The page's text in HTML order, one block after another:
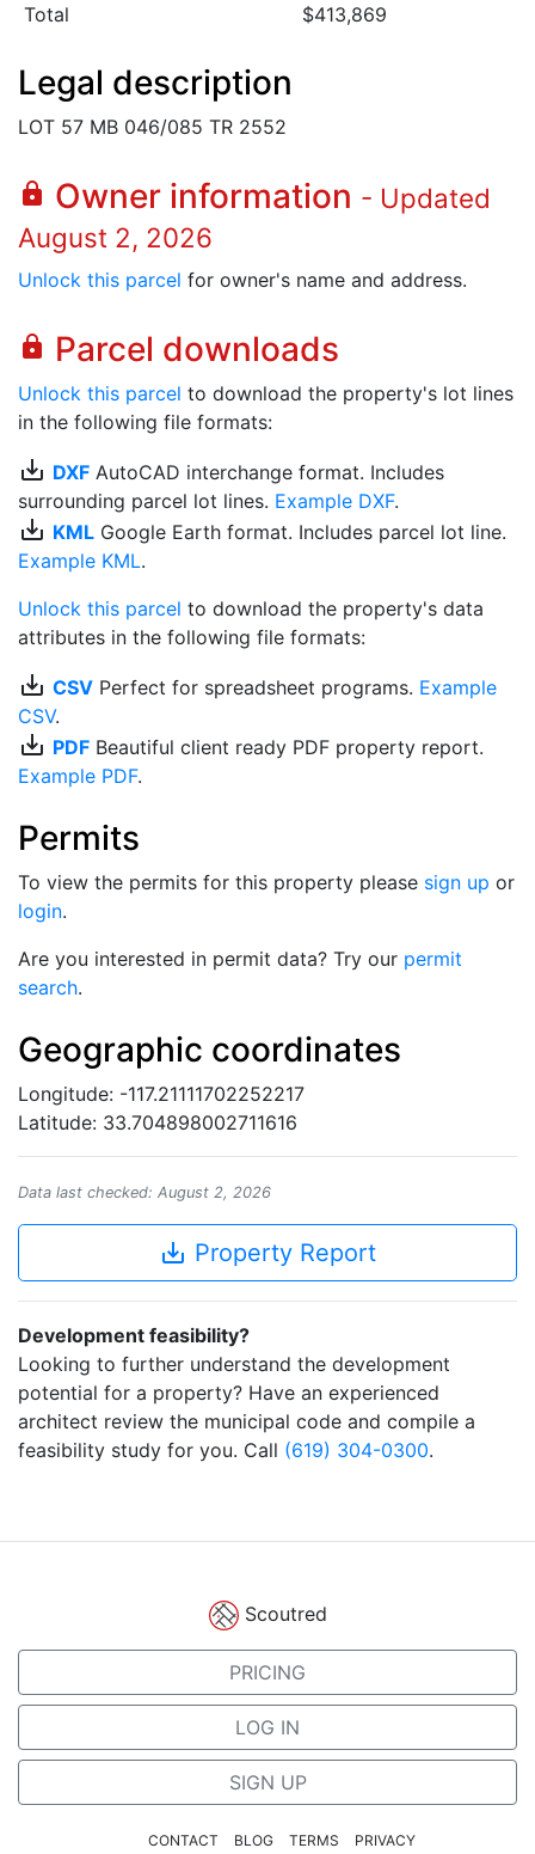
Total
$413,869
Legal description
LOT 57 MB 046/085 TR 2552
lock Owner information - Updated
August 2, 2026
Unlock this parcel for owner's name and address.
lock Parcel downloads
Unlock this parcel to download the property's lot lines
in the following file formats:
save_alt DXF AutoCAD interchange format. Includes
surrounding parcel lot lines. Example DXF.
save_alt KML Google Earth format. Includes parcel lot line.
Example KML.
Unlock this parcel to download the property's data
attributes in the following file formats:
save_alt CSV Perfect for spreadsheet programs. Example
CSV.
save_alt PDF Beautiful client ready PDF property report.
Example PDF.
Permits
To view the permits for this property please sign up or
login.
Are you interested in permit data? Try our permit
search.
Geographic coordinates
Longitude: -117.21111702252217
Latitude: 33.704898002711616
Data last checked: August 2, 2026
save_alt Property Report
Development feasibility?
Looking to further understand the development
potential for a property? Have an experienced
architect review the municipal code and compile a
feasibility study for you. Call (619) 304-0300.
Scoutred
PRICING
LOG IN
SIGN UP
CONTACT BLOG TERMS PRIVACY